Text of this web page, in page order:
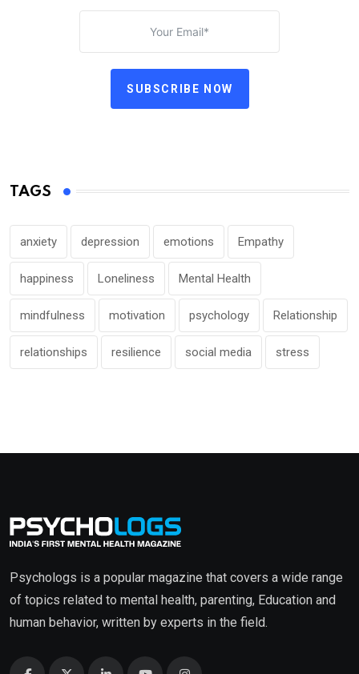
SUBSCRIBE NOW
TAGS
anxiety depression emotions Empathy
happiness Loneliness Mental Health
mindfulness motivation psychology Relationship
relationships resilience social media stress
Psychologs is a popular magazine that covers a wide range
of topics related to mental health, parenting, Education and
human behavior, written by experts in the field.